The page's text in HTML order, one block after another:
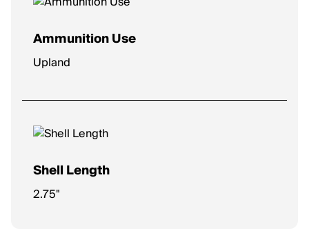
Ammunition Use
Upland
Shell Length
2.75"